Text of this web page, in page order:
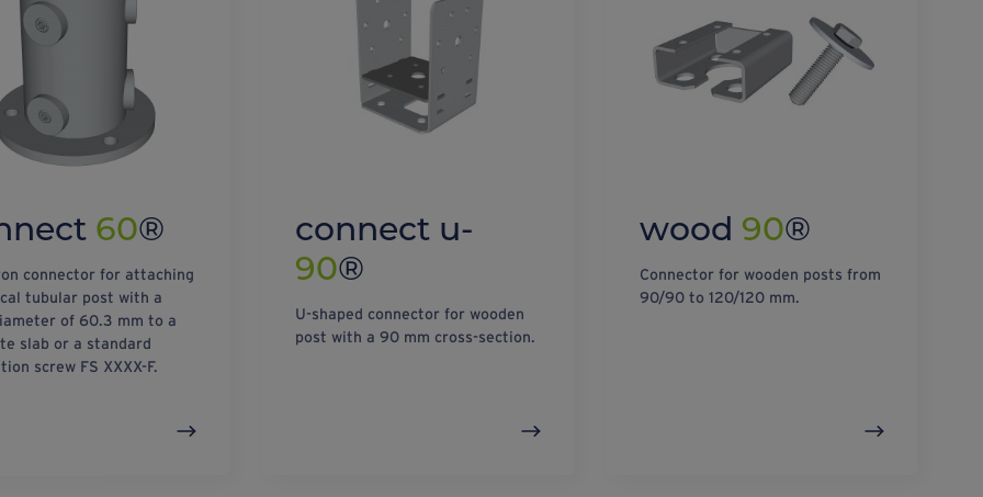
60®
connector for attaching
tubular post with a
of 60.3 mm to a
slab or a standard
screw FS XXXX-F.
connect u-
90®
U-shaped connector for wooden
post with a 90 mm cross-section.
wood 90®
Connector for wooden posts from
90/90 to 120/120 mm.